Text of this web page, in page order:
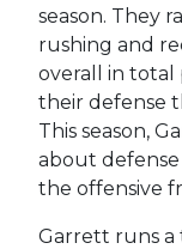
season. They
rushing and
overall in total
their defense
This season,
about
the offensive
Garrett runs a